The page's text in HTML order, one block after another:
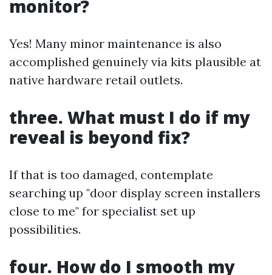
monitor?
Yes! Many minor maintenance is also
accomplished genuinely via kits plausible at
native hardware retail outlets.
three. What must I do if my
reveal is beyond fix?
If that is too damaged, contemplate
searching up "door display screen installers
close to me" for specialist set up
possibilities.
four. How do I smooth my